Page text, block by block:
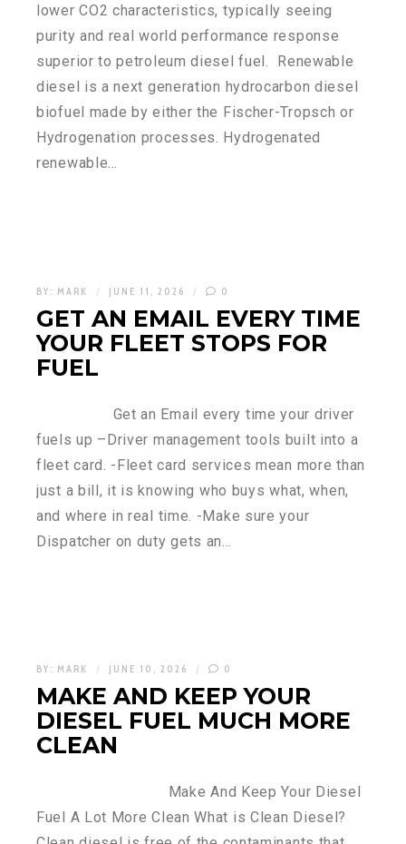
lower CO2 characteristics, typically seeing
purity and real world performance response
superior to petroleum diesel fuel. Renewable
diesel is a next generation hydrocarbon diesel
biofuel made by either the Fischer-Tropsch or
Hydrogenation processes. Hydrogenated
renewable…
BY: MARK JUNE 11, 2026 0
GET AN EMAIL EVERY TIME
YOUR FLEET STOPS FOR
FUEL
Get an Email every time your driver
fuels up –Driver management tools built into a
fleet card. -Fleet card services mean more than
just a bill, it is knowing who buys what, when,
and where in real time. -Make sure your
Dispatcher on duty gets an…
BY: MARK JUNE 10, 2026 0
MAKE AND KEEP YOUR
DIESEL FUEL MUCH MORE
CLEAN
Make And Keep Your Diesel
Fuel A Lot More Clean What is Clean Diesel?